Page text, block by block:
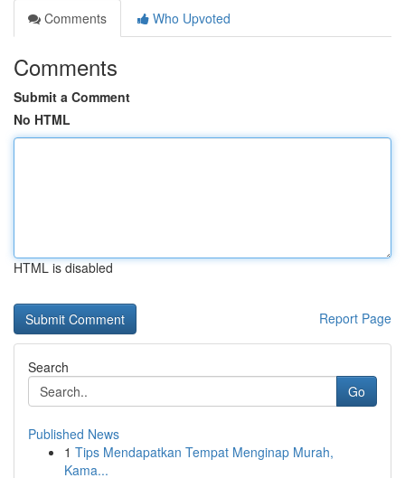
Comments
Who Upvoted
Comments
Submit a Comment
No HTML
HTML is disabled
Report Page
Search
Go
Published News
1 Tips Mendapatkan Tempat Menginap Murah,
Kama...